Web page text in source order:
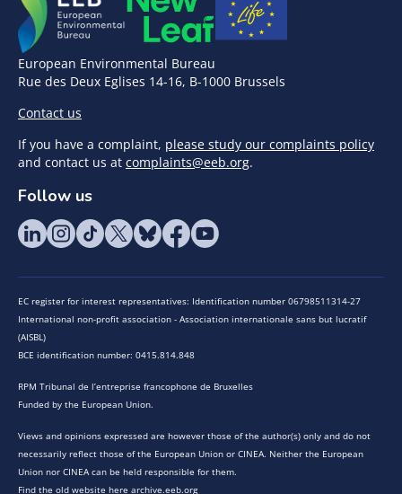
European Environmental Bureau
Rue des Deux Eglises 14-16, B-1000 Brussels
Contact us
If you have a complaint, please study our complaints policy
and contact us at complaints@eeb.org.
Follow us
EC register for interest representatives: Identification number 06798511314-27
International non-profit association - Association internationale sans but lucratif
(AISBL)
BCE identification number: 0415.814.848
RPM Tribunal de l’entreprise francophone de Bruxelles
Funded by the European Union.
Views and opinions expressed are however those of the author(s) only and do not
necessarily reflect those of the European Union or CINEA. Neither the European
Union nor CINEA can be held responsible for them.
Find the old website here archive.eeb.org